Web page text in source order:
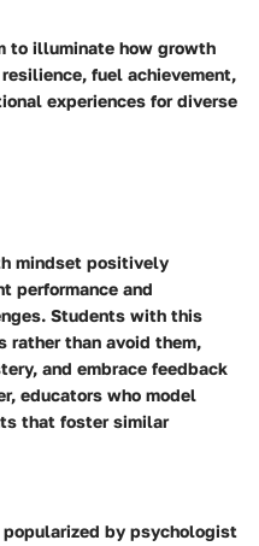
to illuminate how growth
fuel achievement,
experiences for diverse
mindset positively
performance and
Students with this
rather than avoid them,
and embrace feedback
educators who model
that foster similar
by psychologist